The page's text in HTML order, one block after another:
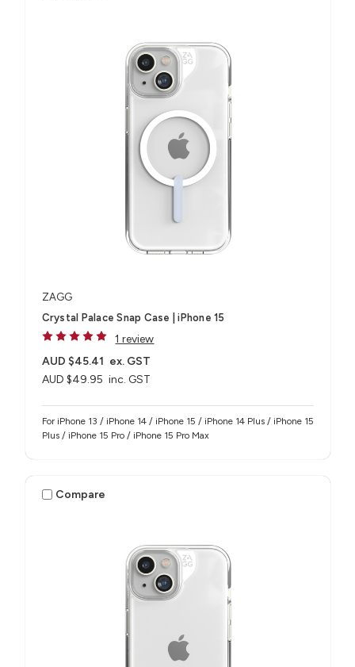
ZAGG
Crystal Palace Snap Case | iPhone 15
1 review
AUD $49.95 inc. GST
AUD $45.41 ex. GST
For iPhone 13 / iPhone 14 / iPhone 15 / iPhone 14 Plus / iPhone 15
Plus / iPhone 15 Pro / iPhone 15 Pro Max
Compare